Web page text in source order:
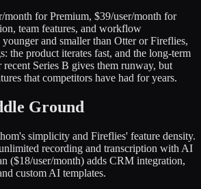
month for Premium, $39/user/month for
team features, and workflow
and smaller than Otter or Fireflies,
the product iterates fast, and the long-term
recent Series B gives them runway, but
that competitors have had for years.
Ground
simplicity and Fireflies' feature density.
recording and transcription with AI
($18/user/month) adds CRM integration,
custom AI templates.